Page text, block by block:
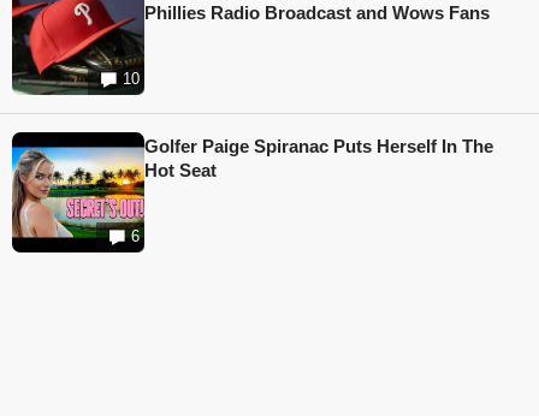
10
Phillies Radio Broadcast and Wows Fans
6
Golfer Paige Spiranac Puts Herself In The
Hot Seat